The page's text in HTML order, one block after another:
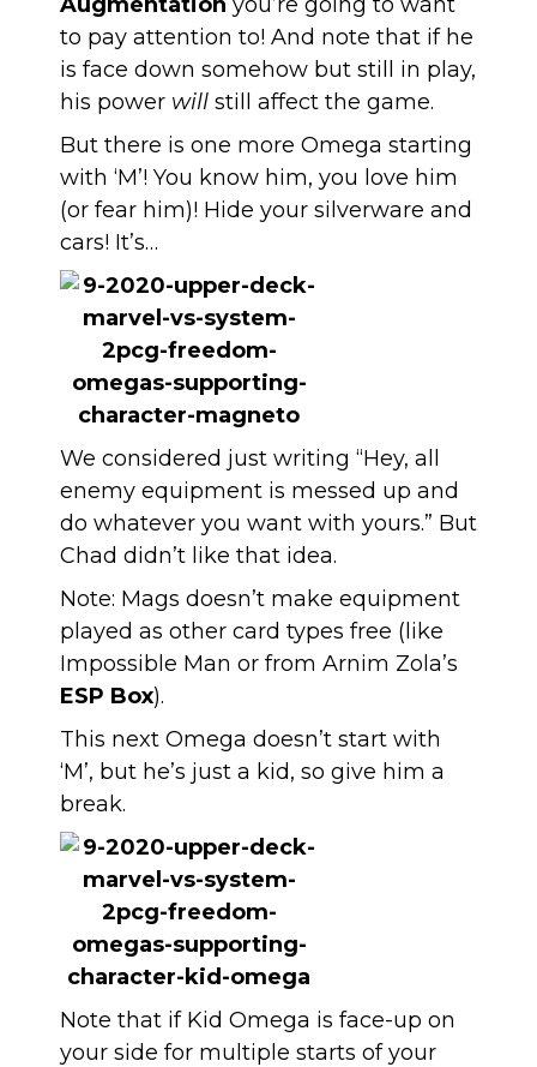
to pay attention to! And note that if he
is face down somehow but still in play,
his power will still affect the game.
But there is one more Omega starting
with ‘M’! You know him, you love him
(or fear him)! Hide your silverware and
cars! It’s…
We considered just writing “Hey, all
enemy equipment is messed up and
do whatever you want with yours.” But
Chad didn’t like that idea.
Note: Mags doesn’t make equipment
played as other card types free (like
Impossible Man or from Arnim Zola’s
ESP Box).
This next Omega doesn’t start with
‘M’, but he’s just a kid, so give him a
break.
Note that if Kid Omega is face-up on
your side for multiple starts of your